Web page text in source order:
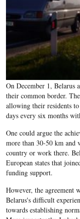
On December 1, Belarus
their common border.
allowing their residents
days every six months
One could argue the
more than 30-50 km and
country or work there.
European states that
funding support.
However, the agreement
Belarus's difficult
towards establishing